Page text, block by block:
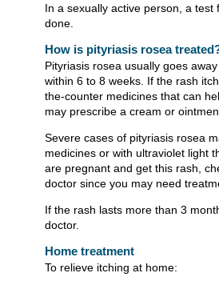
In a sexually active person, a test
done.
How is pityriasis rosea
Pityriasis rosea usually goes
within 6 to 8 weeks. If the rash
the-counter medicines that can
may prescribe a cream or
Severe cases of pityriasis rosea
medicines or with ultraviolet light
are pregnant and get this rash,
doctor since you may need
If the rash lasts more than 3
doctor.
Home treatment
To relieve itching at home: